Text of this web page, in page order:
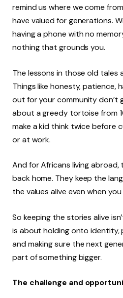
remind us where we come
have valued for generations.
having a phone with no
nothing that grounds you.
The lessons in those old tales
Things like honesty, patience,
out for your community don’t
about a greedy tortoise from
make a kid think twice before
or at work.
And for Africans living abroad,
back home. They keep the
the values alive even when
So keeping the stories alive
is about holding onto identity,
and making sure the next
part of something bigger.
The challenge and